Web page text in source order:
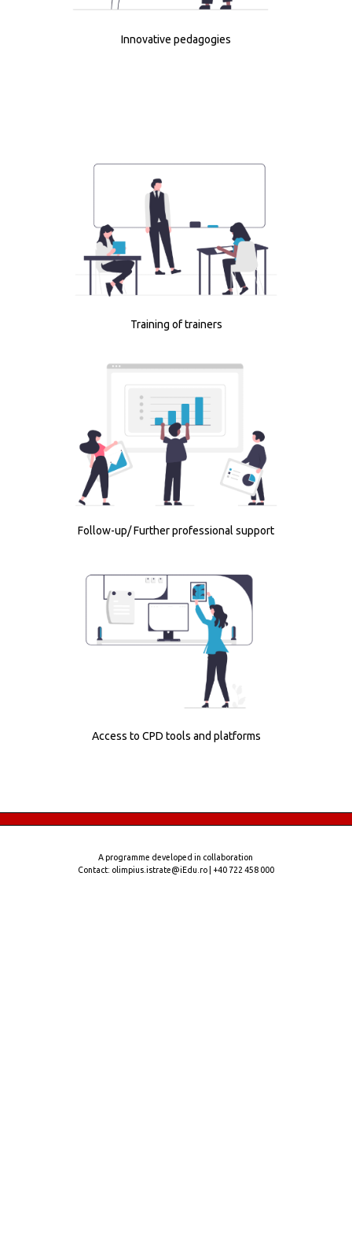
Innovative pedagogies
Training of trainers
Follow-up/ Further professional support
Access to CPD tools and platforms
A programme developed in collaboration
Contact: olimpius.istrate@iEdu.ro | +40 722 458 000